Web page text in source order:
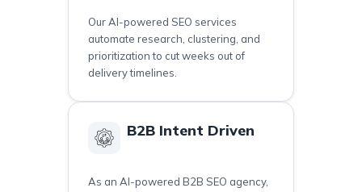
Our AI-powered SEO services
automate research, clustering, and
prioritization to cut weeks out of
delivery timelines.
B2B Intent Driven
As an AI-powered B2B SEO agency,